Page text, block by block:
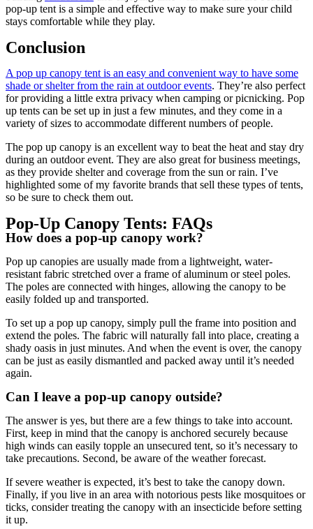
pop-up tent is a simple and effective way to make sure your child
stays comfortable while they play.
Conclusion
A pop up canopy tent is an easy and convenient way to have some
shade or shelter from the rain at outdoor events. They’re also perfect
for providing a little extra privacy when camping or picnicking. Pop
up tents can be set up in just a few minutes, and they come in a
variety of sizes to accommodate different numbers of people.
The pop up canopy is an excellent way to beat the heat and stay dry
during an outdoor event. They are also great for business meetings,
as they provide shelter and coverage from the sun or rain. I’ve
highlighted some of my favorite brands that sell these types of tents,
so be sure to check them out.
Pop-Up Canopy Tents: FAQs
How does a pop-up canopy work?
Pop up canopies are usually made from a lightweight, water-
resistant fabric stretched over a frame of aluminum or steel poles.
The poles are connected with hinges, allowing the canopy to be
easily folded up and transported.
To set up a pop up canopy, simply pull the frame into position and
extend the poles. The fabric will naturally fall into place, creating a
shady oasis in just minutes. And when the event is over, the canopy
can be just as easily dismantled and packed away until it’s needed
again.
Can I leave a pop-up canopy outside?
The answer is yes, but there are a few things to take into account.
First, keep in mind that the canopy is anchored securely because
high winds can easily topple an unsecured tent, so it’s necessary to
take precautions. Second, be aware of the weather forecast.
If severe weather is expected, it’s best to take the canopy down.
Finally, if you live in an area with notorious pests like mosquitoes or
ticks, consider treating the canopy with an insecticide before setting
it up.